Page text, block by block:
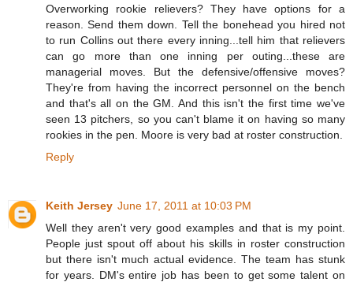
Overworking rookie relievers? They have options for a
reason. Send them down. Tell the bonehead you hired not
to run Collins out there every inning...tell him that relievers
can go more than one inning per outing...these are
managerial moves. But the defensive/offensive moves?
They're from having the incorrect personnel on the bench
and that's all on the GM. And this isn't the first time we've
seen 13 pitchers, so you can't blame it on having so many
rookies in the pen. Moore is very bad at roster construction.
Reply
Keith Jersey June 17, 2011 at 10:03 PM
Well they aren't very good examples and that is my point.
People just spout off about his skills in roster construction
but there isn't much actual evidence. The team has stunk
for years. DM's entire job has been to get some talent on